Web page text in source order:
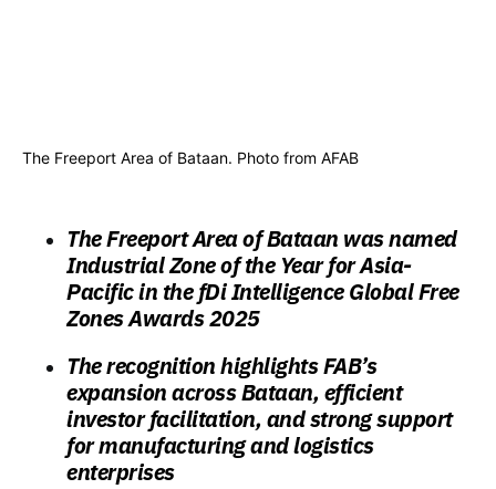
The Freeport Area of Bataan. Photo from AFAB
The Freeport Area of Bataan was named
Industrial Zone of the Year for Asia-
Pacific in the fDi Intelligence Global Free
Zones Awards 2025
The recognition highlights FAB’s
expansion across Bataan, efficient
investor facilitation, and strong support
for manufacturing and logistics
enterprises